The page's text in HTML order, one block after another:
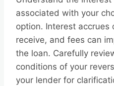
associated with your
option. Interest accrues
receive, and fees can
the loan. Carefully
conditions of your
your lender for